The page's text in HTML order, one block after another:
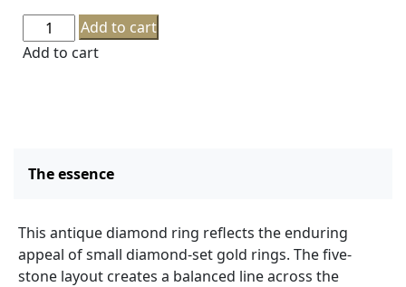
Add to cart
Add to cart
The essence
This antique diamond ring reflects the enduring
appeal of small diamond-set gold rings. The five-
stone layout creates a balanced line across the